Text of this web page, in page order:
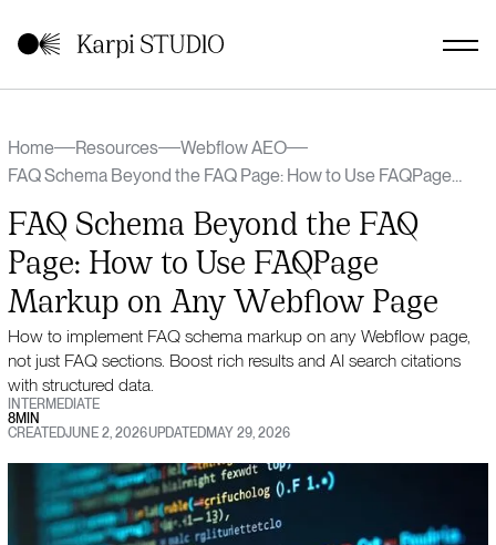
Home Resources
Webflow AEO
FAQ Schema Beyond the FAQ Page: How to Use FAQPage
FAQ Schema Beyond the FAQ
Page: How to Use FAQPage
Markup on Any Webflow Page
How to implement FAQ schema markup on any Webflow page,
not just FAQ sections. Boost rich results and AI search citations
with structured data.
INTERMEDIATE
8MIN
CREATEDJUNE 2, 2026UPDATEDMAY 29, 2026